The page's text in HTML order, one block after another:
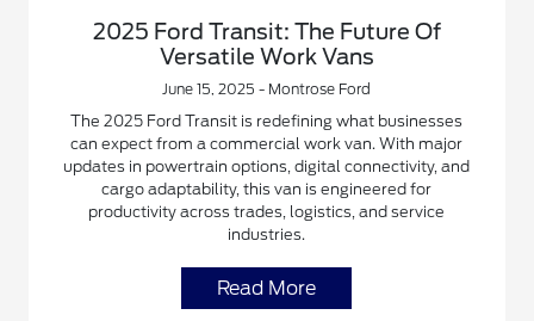
2025 Ford Transit: The Future Of
Versatile Work Vans
June 15, 2025 - Montrose Ford
The 2025 Ford Transit is redefining what businesses
can expect from a commercial work van. With major
updates in powertrain options, digital connectivity, and
cargo adaptability, this van is engineered for
productivity across trades, logistics, and service
industries.
Read More